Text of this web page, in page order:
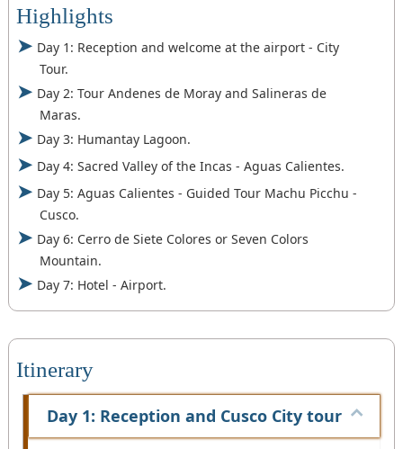
Highlights
Day 1: Reception and welcome at the airport - City
Tour.
Day 2: Tour Andenes de Moray and Salineras de
Maras.
Day 3: Humantay Lagoon.
Day 4: Sacred Valley of the Incas - Aguas Calientes.
Day 5: Aguas Calientes - Guided Tour Machu Picchu -
Cusco.
Day 6: Cerro de Siete Colores or Seven Colors
Mountain.
Day 7: Hotel - Airport.
Itinerary
Day 1: Reception and Cusco City tour